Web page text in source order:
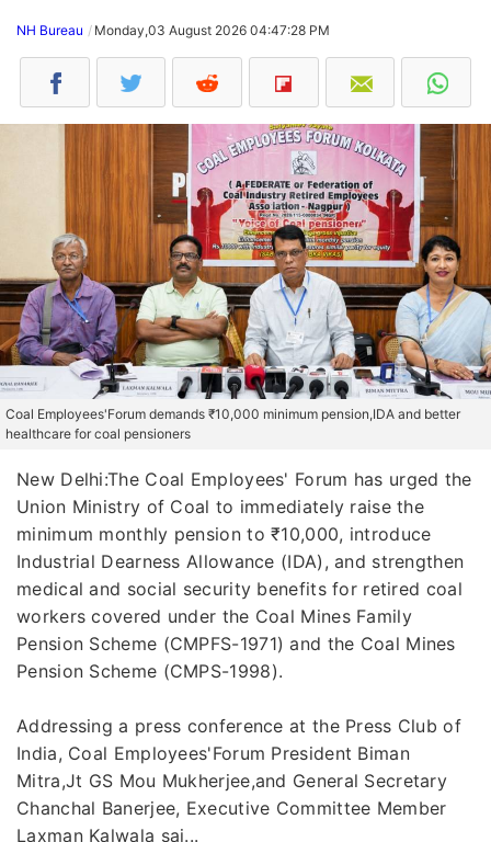
NH Bureau Monday,03 August 2026 04:47:28 PM
Coal Employees'Forum demands ₹10,000 minimum pension,IDA and better
healthcare for coal pensioners
New Delhi:The Coal Employees' Forum has urged the
Union Ministry of Coal to immediately raise the
minimum monthly pension to ₹10,000, introduce
Industrial Dearness Allowance (IDA), and strengthen
medical and social security benefits for retired coal
workers covered under the Coal Mines Family
Pension Scheme (CMPFS-1971) and the Coal Mines
Pension Scheme (CMPS-1998).
Addressing a press conference at the Press Club of
India, Coal Employees'Forum President Biman
Mitra,Jt GS Mou Mukherjee,and General Secretary
Chanchal Banerjee, Executive Committee Member
Laxman Kalwala sai...